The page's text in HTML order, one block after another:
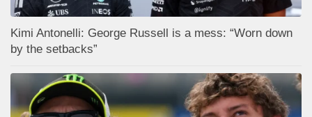
Kimi Antonelli: George Russell is a mess: “Worn down
by the setbacks”